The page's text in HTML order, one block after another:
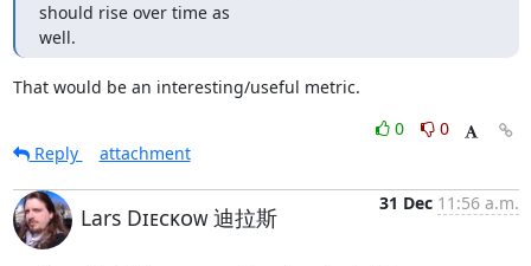
should rise over time as
well.
That would be an interesting/useful metric.
0
0
Reply
attachment
Lars Dɪᴇᴄᴋᴏᴡ 迪拉斯
31 Dec 11:56 a.m.